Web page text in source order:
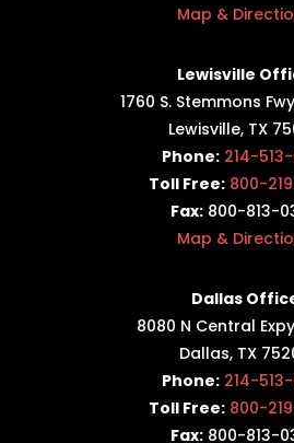
Map &
Lewisville
1760 S. Stemmons
Lewisville, TX
Phone: 214-
Toll Free: 800-
Fax: 800-813-
Map &
Dallas
8080 N Central
Dallas, TX
Phone: 214-
Toll Free: 800-
Fax: 800-813-